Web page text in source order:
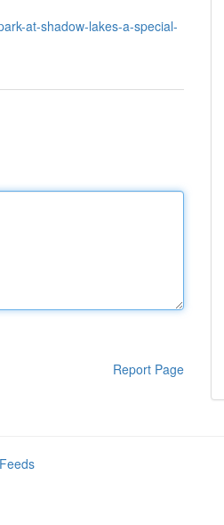
at-shadow-lakes-a-special-
Report Page